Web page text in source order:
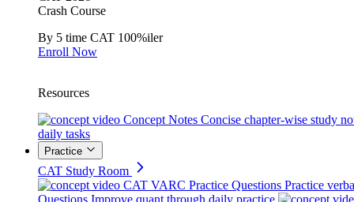
Crash Course
By 5 time CAT 100%iler
Enroll Now
Resources
Concept Notes Concise chapter-wise study
daily tasks
Practice
CAT Study Room
CAT VARC Practice Questions Practice
Questions Improve quant through daily practice